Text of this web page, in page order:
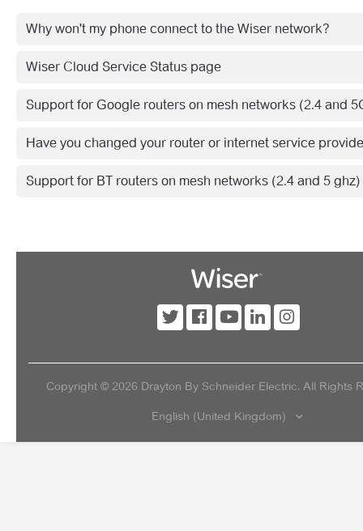
Why won't my phone connect to the Wiser network?
Wiser Cloud Service Status page
Support for Google routers on mesh networks (2.4 and
Have you changed your router or internet service
Support for BT routers on mesh networks (2.4 and 5 ghz)
Copyright © 2026 Drayton By Schneider Electric. All Rights
English (United Kingdom)